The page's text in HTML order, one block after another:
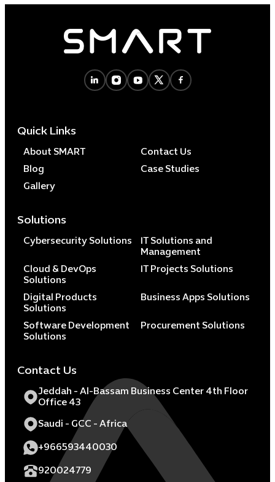
Quick Links
About SMART
Contact Us
Blog
Case Studies
Gallery
Solutions
Cybersecurity Solutions
IT Solutions and
Management
Cloud & DevOps
Solutions
IT Projects Solutions
Digital Products
Solutions
Business Apps Solutions
Software Development
Solutions
Procurement Solutions
Contact Us
Jeddah - Al-Bassam Business Center 4th Floor
Office 43
Saudi - GCC - Africa
+966593440030
920024779